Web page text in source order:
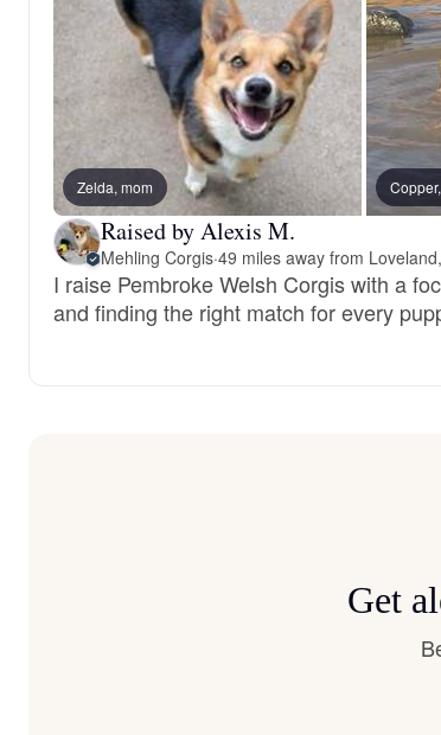
Zelda, mom
Raised by Alexis M.
Mehling Corgis·49 miles away from
I raise Pembroke Welsh Corgis with a
and finding the right match for every
Get